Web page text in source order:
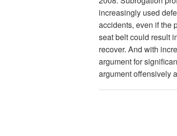
increasingly used
accidents, even if the
seat belt could result
recover. And with
argument for
argument offensively